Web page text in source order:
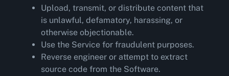
Upload, transmit, or distribute content that
is unlawful, defamatory, harassing, or
otherwise objectionable.
Use the Service for fraudulent purposes.
Reverse engineer or attempt to extract
source code from the Software.